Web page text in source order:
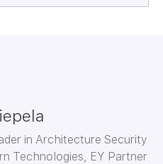
in Architecture Security
Technologies, EY Partner